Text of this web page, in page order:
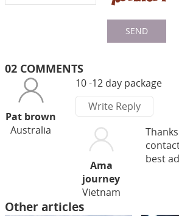
SEND
02 COMMENTS
Pat brown
Australia
10 -12 day package
Write Reply
Ama
journey
Vietnam
best
Other articles